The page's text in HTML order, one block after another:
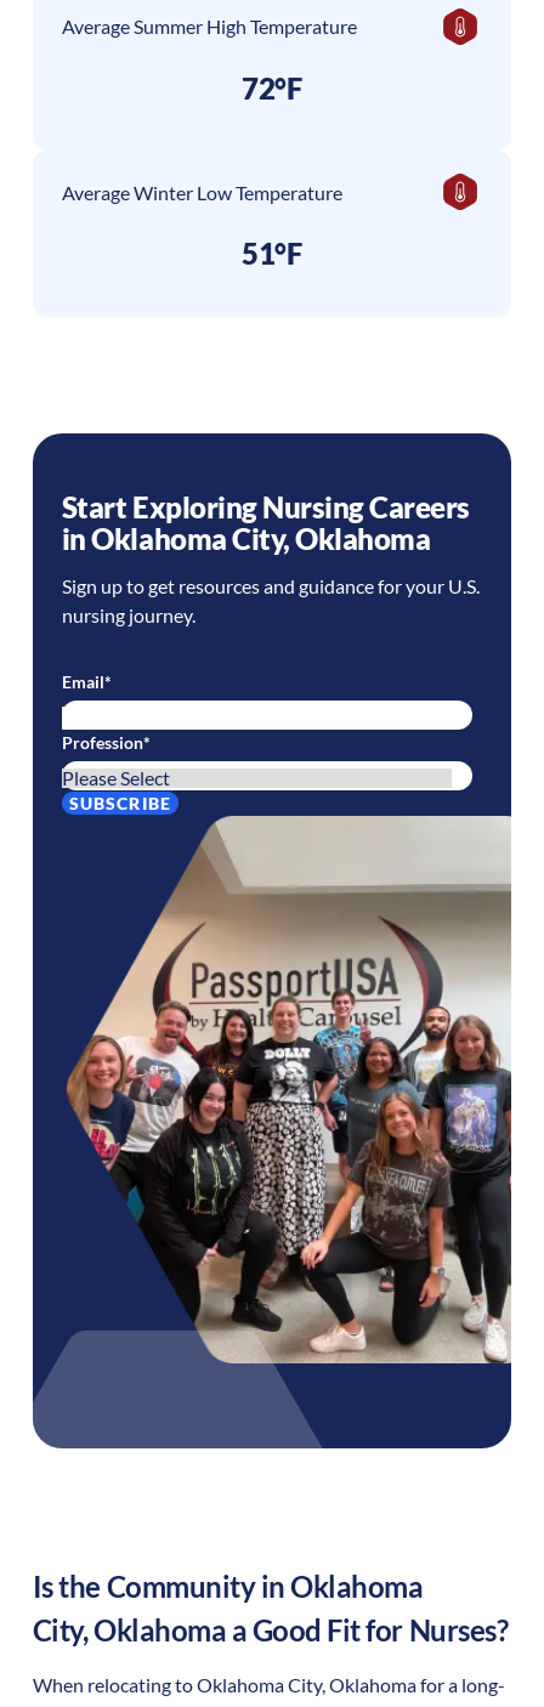
Average Summer High Temperature
72°F
Average Winter Low Temperature
51°F
Start Exploring Nursing Careers
inOklahoma City,Oklahoma
Sign up to get resources and guidance for your U.S.
nursing journey.
Email*
Profession*
Is the Community inOklahoma
City,Oklahoma a Good Fit for Nurses?
When relocating toOklahoma City,Oklahomafor a long-